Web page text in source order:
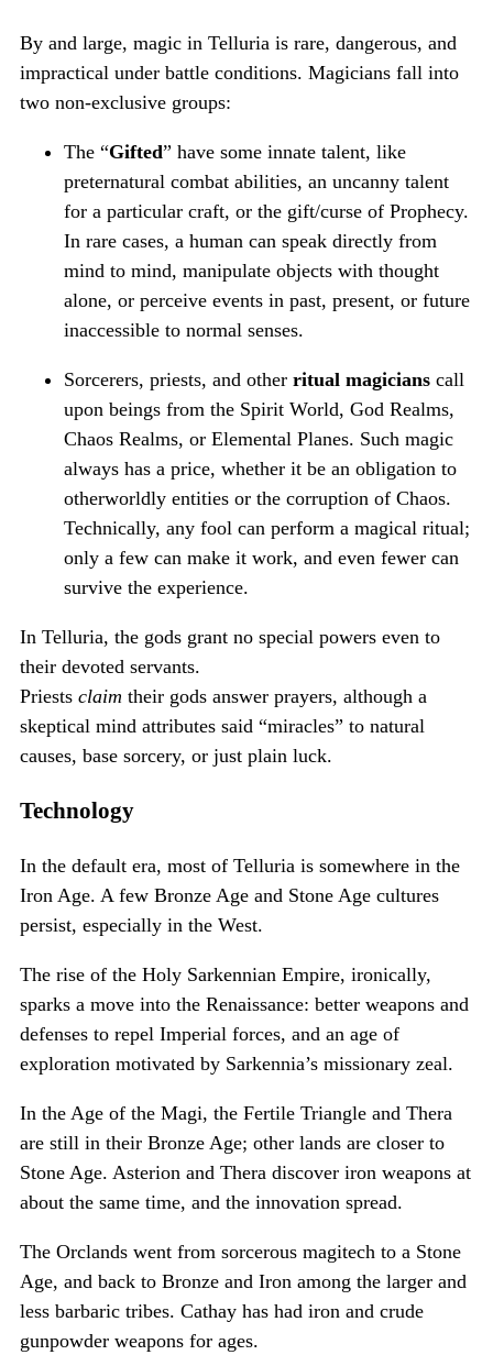
By and large, magic in Telluria is rare, dangerous, and
impractical under battle conditions. Magicians fall into
two non-exclusive groups:
The “Gifted” have some innate talent, like
preternatural combat abilities, an uncanny talent
for a particular craft, or the gift/curse of Prophecy.
In rare cases, a human can speak directly from
mind to mind, manipulate objects with thought
alone, or perceive events in past, present, or future
inaccessible to normal senses.
Sorcerers, priests, and other ritual magicians call
upon beings from the Spirit World, God Realms,
Chaos Realms, or Elemental Planes. Such magic
always has a price, whether it be an obligation to
otherworldly entities or the corruption of Chaos.
Technically, any fool can perform a magical ritual;
only a few can make it work, and even fewer can
survive the experience.
In Telluria, the gods grant no special powers even to
their devoted servants.
Priests claim their gods answer prayers, although a
skeptical mind attributes said “miracles” to natural
causes, base sorcery, or just plain luck.
Technology
In the default era, most of Telluria is somewhere in the
Iron Age. A few Bronze Age and Stone Age cultures
persist, especially in the West.
The rise of the Holy Sarkennian Empire, ironically,
sparks a move into the Renaissance: better weapons and
defenses to repel Imperial forces, and an age of
exploration motivated by Sarkennia’s missionary zeal.
In the Age of the Magi, the Fertile Triangle and Thera
are still in their Bronze Age; other lands are closer to
Stone Age. Asterion and Thera discover iron weapons at
about the same time, and the innovation spread.
The Orclands went from sorcerous magitech to a Stone
Age, and back to Bronze and Iron among the larger and
less barbaric tribes. Cathay has had iron and crude
gunpowder weapons for ages.